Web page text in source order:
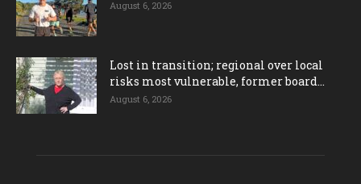
August 6, 2026
Lost in transition; regional over local
risks most vulnerable, former board...
August 6, 2026